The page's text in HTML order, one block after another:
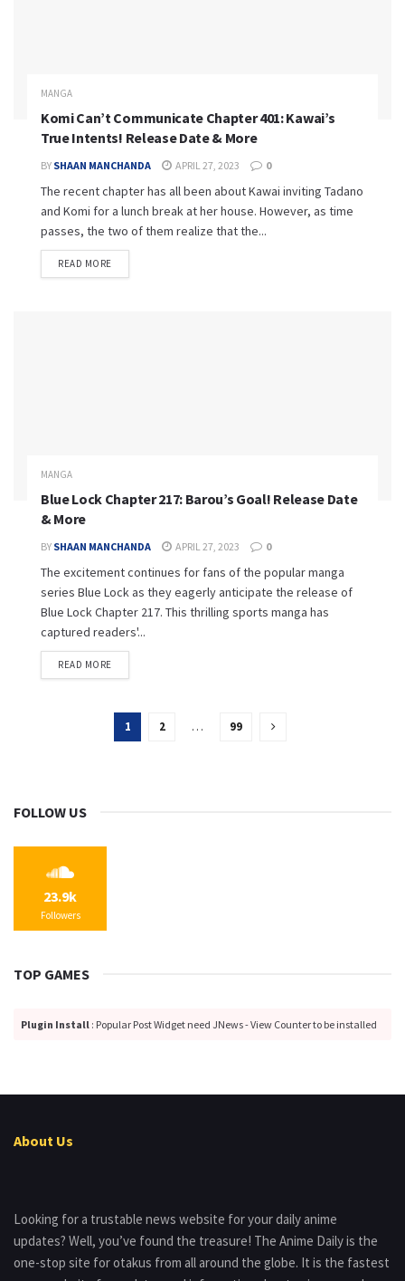
MANGA
Komi Can’t Communicate Chapter 401: Kawai’s
True Intents! Release Date & More
BY SHAAN MANCHANDA APRIL 27, 2023 0
The recent chapter has all been about Kawai inviting Tadano
and Komi for a lunch break at her house. However, as time
passes, the two of them realize that the...
READ MORE
MANGA
Blue Lock Chapter 217: Barou’s Goal! Release Date
& More
BY SHAAN MANCHANDA APRIL 27, 2023 0
The excitement continues for fans of the popular manga
series Blue Lock as they eagerly anticipate the release of
Blue Lock Chapter 217. This thrilling sports manga has
captured readers'...
READ MORE
1 2 … 99
FOLLOW US
23.9k
Followers
TOP GAMES
Plugin Install : Popular Post Widget need JNews - View Counter to be installed
About Us
Looking for a trustable news website for your daily anime
updates? Well, you’ve found the treasure! The Anime Daily is the
one-stop site for otakus from all around the globe. It is the fastest